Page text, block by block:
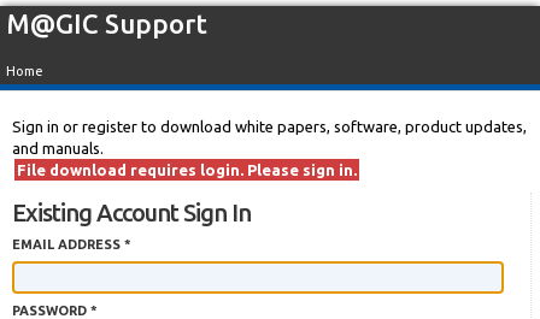
M@GIC Support
Home
Sign in or register to download white papers, software, product updates,
and manuals.
File download requires login. Please sign in.
Existing Account Sign In
EMAIL ADDRESS *
PASSWORD *